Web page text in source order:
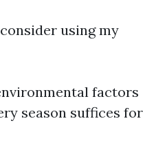
using my
factors
season suffices for